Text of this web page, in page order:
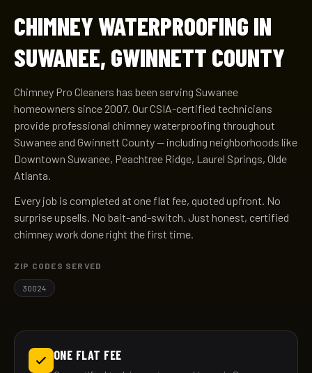
CHIMNEY WATERPROOFING IN
SUWANEE, GWINNETT COUNTY
Chimney Pro Cleaners has been serving Suwanee
homeowners since 2007. Our CSIA-certified technicians
provide professional chimney waterproofing throughout
Suwanee and Gwinnett County — including neighborhoods like
Downtown Suwanee, Peachtree Ridge, Laurel Springs, Olde
Atlanta.
Every job is completed at one flat fee, quoted upfront. No
surprise upsells. No bait-and-switch. Just honest, certified
chimney work done right the first time.
ZIP CODES SERVED
30024
ONE FLAT FEE